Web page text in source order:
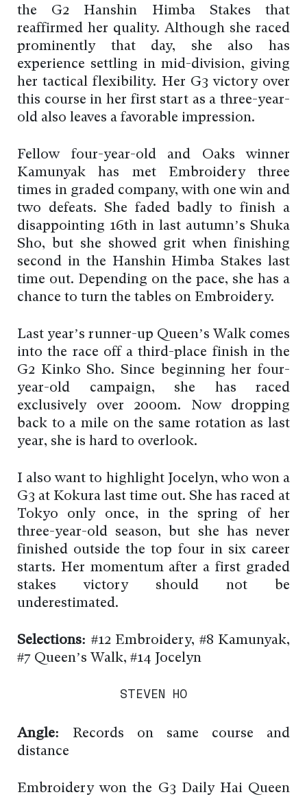
the G2 Hanshin Himba Stakes that
reaffirmed her quality. Although she raced
prominently that day, she also has
experience settling in mid-division, giving
her tactical flexibility. Her G3 victory over
this course in her first start as a three-year-
old also leaves a favorable impression.
Fellow four-year-old and Oaks winner
Kamunyak has met Embroidery three
times in graded company, with one win and
two defeats. She faded badly to finish a
disappointing 16th in last autumn’s Shuka
Sho, but she showed grit when finishing
second in the Hanshin Himba Stakes last
time out. Depending on the pace, she has a
chance to turn the tables on Embroidery.
Last year’s runner-up Queen’s Walk comes
into the race off a third-place finish in the
G2 Kinko Sho. Since beginning her four-
year-old campaign, she has raced
exclusively over 2000m. Now dropping
back to a mile on the same rotation as last
year, she is hard to overlook.
I also want to highlight Jocelyn, who won a
G3 at Kokura last time out. She has raced at
Tokyo only once, in the spring of her
three-year-old season, but she has never
finished outside the top four in six career
starts. Her momentum after a first graded
stakes victory should not be
underestimated.
Selections: #12 Embroidery, #8 Kamunyak,
#7 Queen’s Walk, #14 Jocelyn
STEVEN HO
Angle: Records on same course and
distance
Embroidery won the G3 Daily Hai Queen